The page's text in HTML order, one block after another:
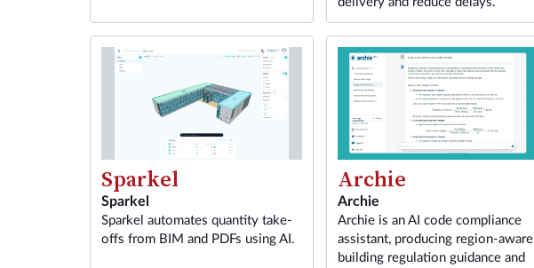
Sparkel
Sparkel
Sparkel automates quantity take-
offs from BIM and PDFs using AI.
Archie
Archie
Archie is an AI code compliance
assistant, producing region-aware
building regulation guidance and